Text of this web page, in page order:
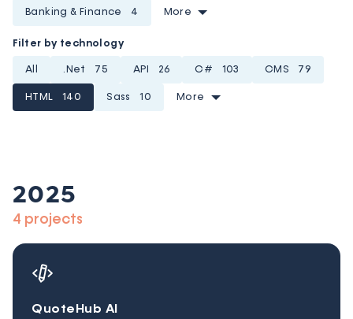
Banking & Finance 4 More
Filter by technology
All .Net 75 API 26 C# 103 CMS 79
HTML 140 Sass 10 More
2025
4 projects
QuoteHub AI